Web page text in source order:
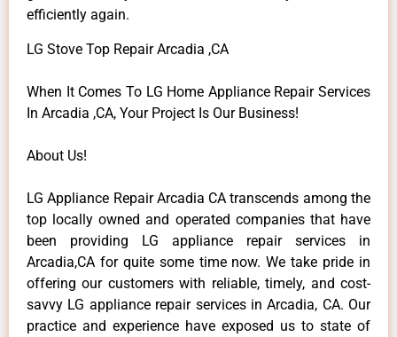
efficiently again.
LG Stove Top Repair Arcadia ,CA
When It Comes To LG Home Appliance Repair Services
In Arcadia ,CA, Your Project Is Our Business!
About Us!
LG Appliance Repair Arcadia CA transcends among the
top locally owned and operated companies that have
been providing LG appliance repair services in
Arcadia,CA for quite some time now. We take pride in
offering our customers with reliable, timely, and cost-
savvy LG appliance repair services in Arcadia, CA. Our
practice and experience have exposed us to state of